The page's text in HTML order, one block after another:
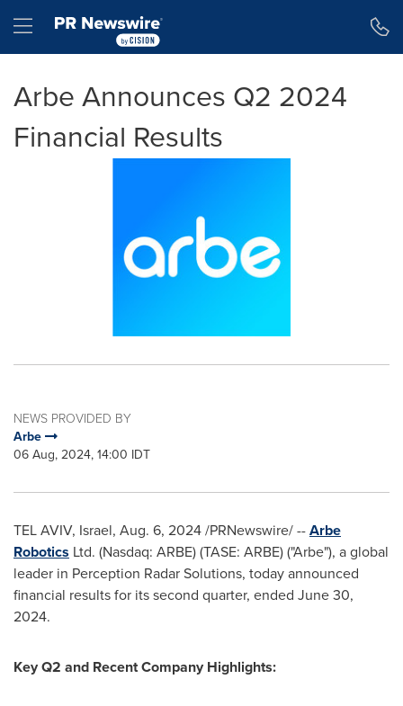
Hamburger menu
Arbe Announces Q2 2024
Financial Results
NEWS PROVIDED BY
Arbe
06 Aug, 2024, 14:00 IDT
TEL AVIV, Israel, Aug. 6, 2024/PRNewswire/ --Arbe
Robotics Ltd. (Nasdaq: ARBE) (TASE: ARBE) ("Arbe"), a global
leader in Perception Radar Solutions, today announced
financial results for its second quarter, ended June 30,
2024.
Key Q2 and Recent Company Highlights: